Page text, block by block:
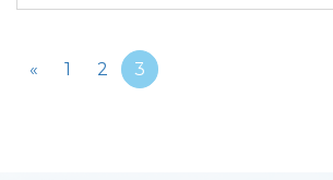
« 1 2 3